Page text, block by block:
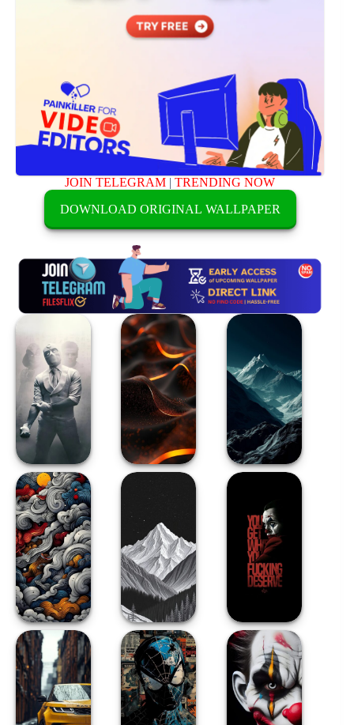
JOIN TELEGRAM |TRENDING NOW
DOWNLOAD ORIGINAL WALLPAPER